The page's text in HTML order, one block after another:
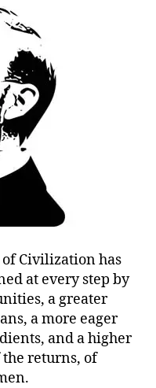
of Civilization has
at every step by
a greater
a more eager
and a higher
returns, of